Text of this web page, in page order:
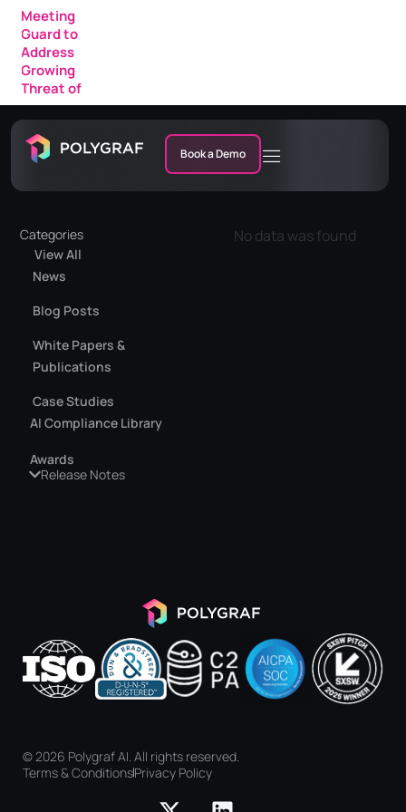
Meeting
Guard to
Address
Growing
Threat of
AI Fraud in
Enterprise
Meetings
Book a Demo
Categories
View All
News
Blog Posts
White Papers &
Publications
Case Studies
AI Compliance Library
Awards
Release Notes
No data was found
© 2026 Polygraf AI. All rights reserved.
Terms & ConditionsPrivacy Policy